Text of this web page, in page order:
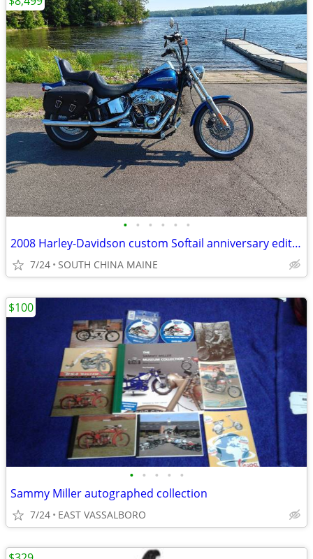
• • • • • •
2008 Harley-Davidson custom Softail anniversary edition
7/24 SOUTH CHINA MAINE
• • • • •
Sammy Miller autographed collection
7/24 EAST VASSALBORO
$100